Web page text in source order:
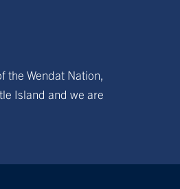
Wendat Nation,
Island and we are